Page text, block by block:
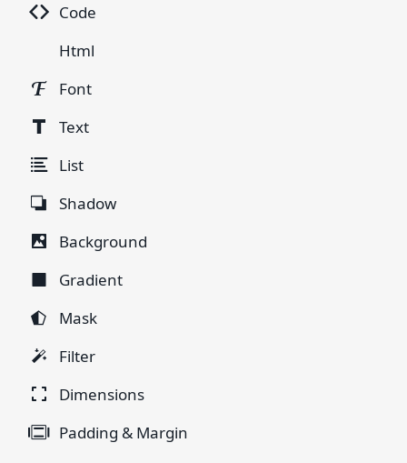
Code
Html
Font
Text
List
Shadow
Background
Gradient
Mask
Filter
Dimensions
Padding & Margin